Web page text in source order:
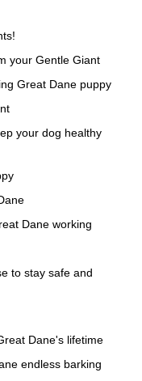
your Gentle Giant
Great Dane puppy
your dog healthy
Dane working
to stay safe and
Dane's lifetime
endless barking